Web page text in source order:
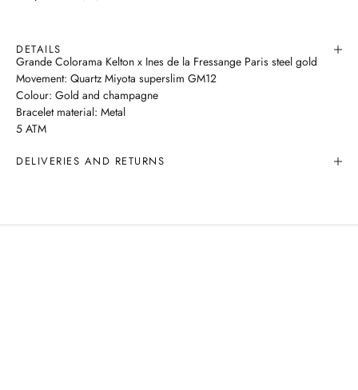
DETAILS
Grande Colorama Kelton x Ines de la Fressange Paris steel gold
Movement: Quartz Miyota superslim GM12
Colour: Gold and champagne
Bracelet material: Metal
5 ATM
DELIVERIES AND RETURNS